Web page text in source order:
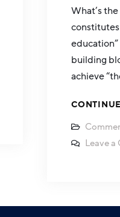
What’s
constitutes
building
achieve
Leave